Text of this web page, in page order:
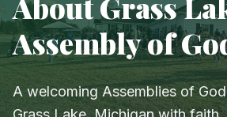
Assembly of
A welcoming Assemblies of